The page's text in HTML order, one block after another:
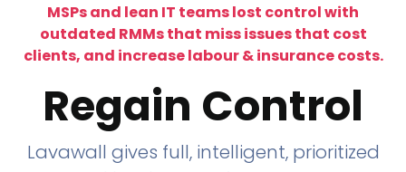
MSPs and lean IT teams lost control with
outdated RMMs that miss issues that cost
clients, and increase labour & insurance costs.
Regain Control
Lavawall gives full, intelligent, prioritized